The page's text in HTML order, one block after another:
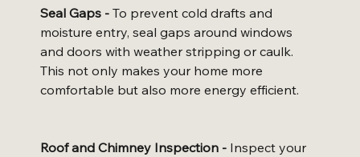
Seal Gaps - To prevent cold drafts and
moisture entry, seal gaps around windows
and doors with weather stripping or caulk.
This not only makes your home more
comfortable but also more energy efficient.
Roof and Chimney Inspection - Inspect your